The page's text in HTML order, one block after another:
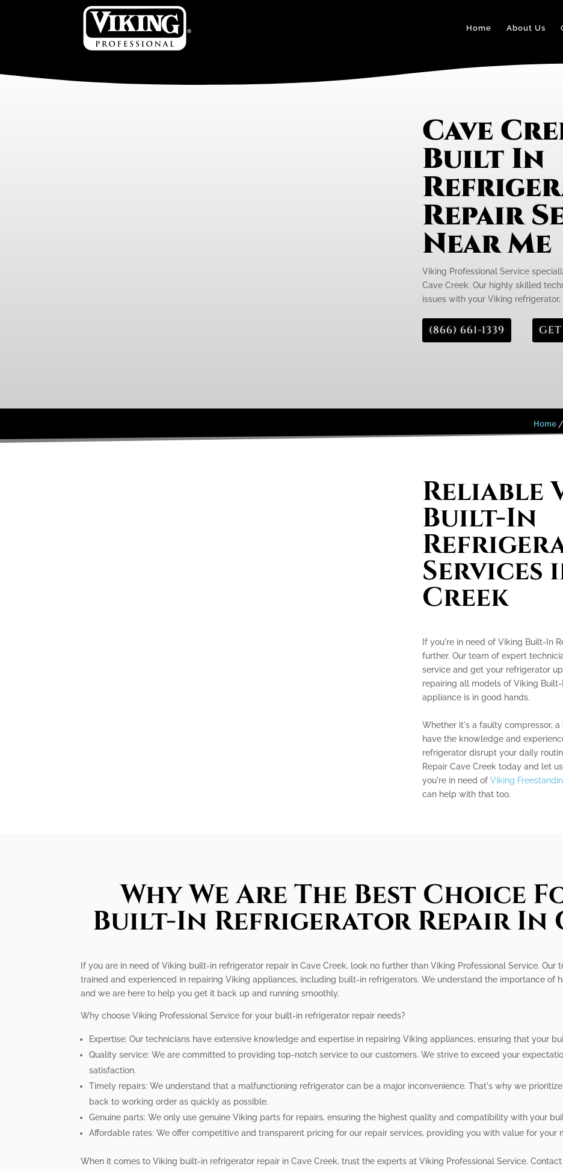
Home About Us
Cave
Built In
Repair
Near Me
Viking Professional Service
Cave Creek. Our highly skilled
issues with your Viking
(866) 661-1339
Home
Reliable
Built-In
Services
Creek
If you're in need of Viking Built-In
further. Our team of expert
service and get your refrigerator
repairing all models of Viking
appliance is in good hands.
Whether it's a faulty compressor,
have the knowledge and
refrigerator disrupt your daily
Repair Cave Creek today and let
you're in need of Viking
can help with that too.
Why We Are The Best Choice
Built-In Refrigerator Repair In
If you are in need of Viking built-in refrigerator repair in Cave Creek, look no further than Viking Professional Service. Our
trained and experienced in repairing Viking appliances, including built-in refrigerators. We understand the importance of
and we are here to help you get it back up and running smoothly.
Why choose Viking Professional Service for your built-in refrigerator repair needs?
Expertise: Our technicians have extensive knowledge and expertise in repairing Viking appliances, ensuring that your
Quality service: We are committed to providing top-notch service to our customers. We strive to exceed your
satisfaction.
Timely repairs: We understand that a malfunctioning refrigerator can be a major inconvenience. That's why we
back to working order as quickly as possible.
Genuine parts: We only use genuine Viking parts for repairs, ensuring the highest quality and compatibility with your
Affordable rates: We offer competitive and transparent pricing for our repair services, providing you with value for your
When it comes to Viking built-in refrigerator repair in Cave Creek, trust the experts at Viking Professional Service.